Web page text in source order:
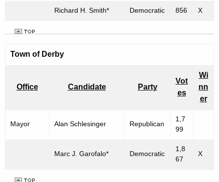
Richard H. Smith* Democratic 856 X
Town of Derby
Office Candidate Party
Vot
es
Wi
nn
er
Mayor Alan Schlesinger Republican
1,7
99
Marc J. Garofalo* Democratic
1,8
67
X